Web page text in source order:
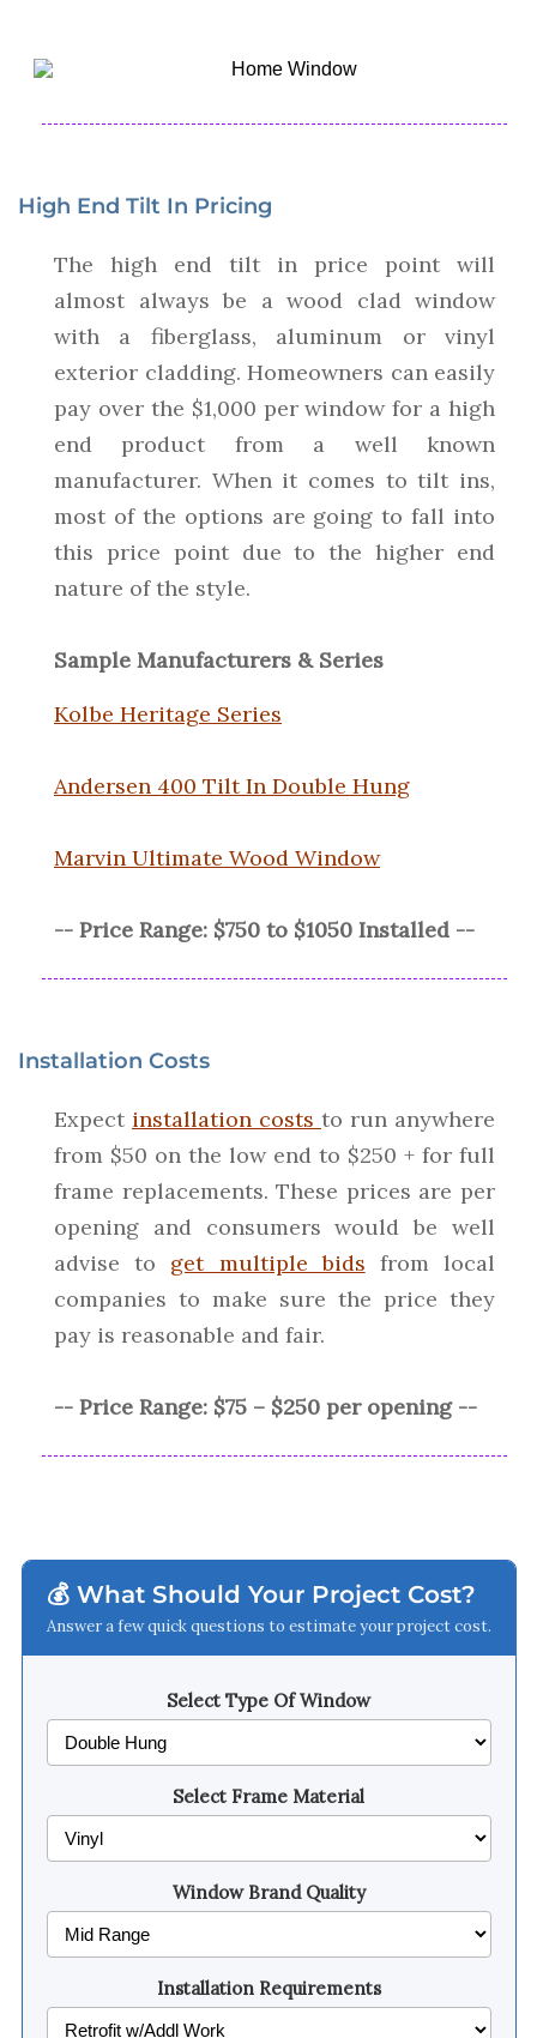
High End Tilt In Pricing
The high end tilt in price point will
almost always be a wood clad window
with a fiberglass, aluminum or vinyl
exterior cladding. Homeowners can easily
pay over the $1,000 per window for a high
end product from a well known
manufacturer. When it comes to tilt ins,
most of the options are going to fall into
this price point due to the higher end
nature of the style.
Sample Manufacturers & Series
Kolbe Heritage Series
Andersen 400 Tilt In Double Hung
Marvin Ultimate Wood Window
-- Price Range: $750 to $1050 Installed --
Installation Costs
Expect installation costs to run anywhere
from $50 on the low end to $250 + for full
frame replacements. These prices are per
opening and consumers would be well
advise to get multiple bids from local
companies to make sure the price they
pay is reasonable and fair.
-- Price Range: $75 – $250 per opening --
💰 What Should Your Project Cost?
Answer a few quick questions to estimate your project cost.
Select Type Of Window
Select Frame Material
Window Brand Quality
Installation Requirements